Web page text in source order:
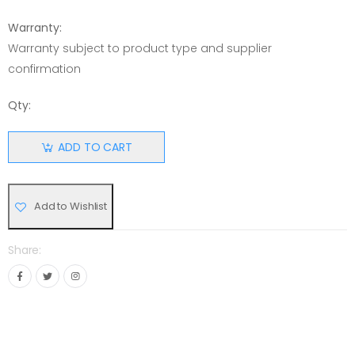
Warranty:
Warranty subject to product type and supplier
confirmation
Qty:
ADD TO CART
Add to Wishlist
Share: